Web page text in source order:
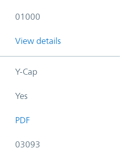
01000
View details
Y-Cap
Yes
PDF
03093